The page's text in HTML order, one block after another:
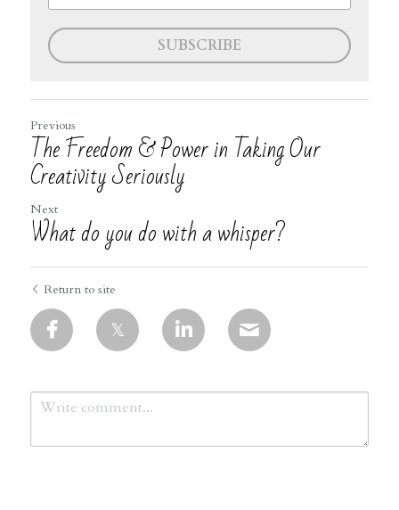
SUBSCRIBE
Previous
The Freedom & Power in Taking Our
Creativity Seriously
Next
What do you do with a whisper?
Return to site